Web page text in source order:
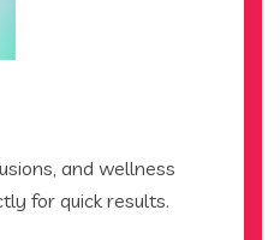
and wellness
for quick results.